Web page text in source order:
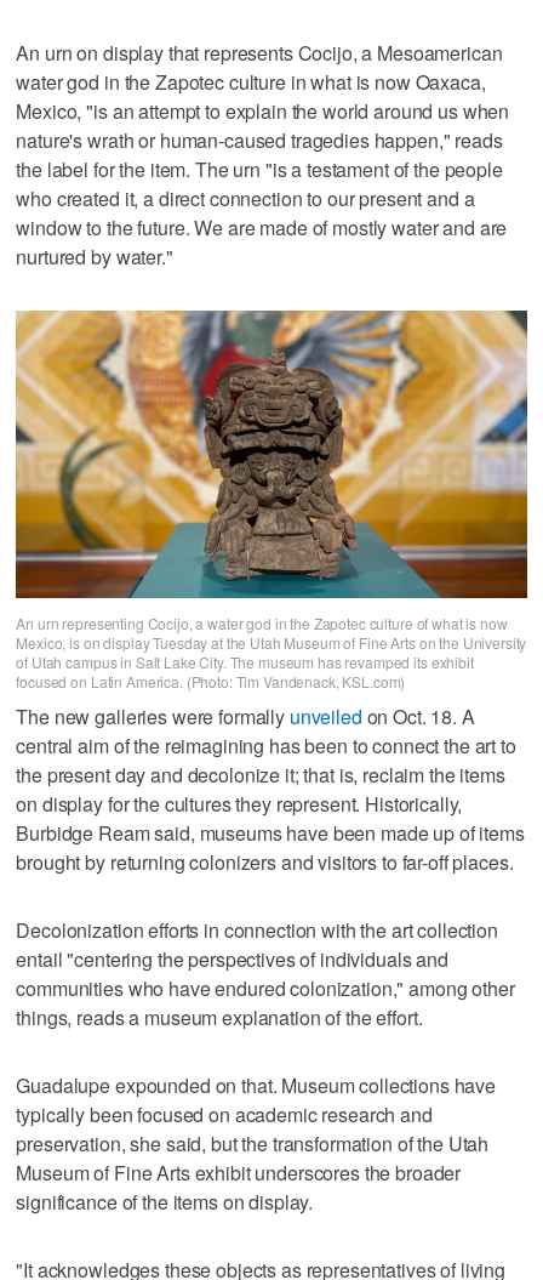
An urn on display that represents Cocijo, a Mesoamerican
water god in the Zapotec culture in what is now Oaxaca,
Mexico, "is an attempt to explain the world around us when
nature's wrath or human-caused tragedies happen," reads
the label for the item. The urn "is a testament of the people
who created it, a direct connection to our present and a
window to the future. We are made of mostly water and are
nurtured by water."
An urn representing Cocijo, a water god in the Zapotec culture of what is now
Mexico, is on display Tuesday at the Utah Museum of Fine Arts on the University
of Utah campus in Salt Lake City. The museum has revamped its exhibit
focused on Latin America. (Photo: Tim Vandenack, KSL.com)
The new galleries were formally unveiled on Oct. 18. A
central aim of the reimagining has been to connect the art to
the present day and decolonize it; that is, reclaim the items
on display for the cultures they represent. Historically,
Burbidge Ream said, museums have been made up of items
brought by returning colonizers and visitors to far-off places.
Decolonization efforts in connection with the art collection
entail "centering the perspectives of individuals and
communities who have endured colonization," among other
things, reads a museum explanation of the effort.
Guadalupe expounded on that. Museum collections have
typically been focused on academic research and
preservation, she said, but the transformation of the Utah
Museum of Fine Arts exhibit underscores the broader
significance of the items on display.
"It acknowledges these objects as representatives of living